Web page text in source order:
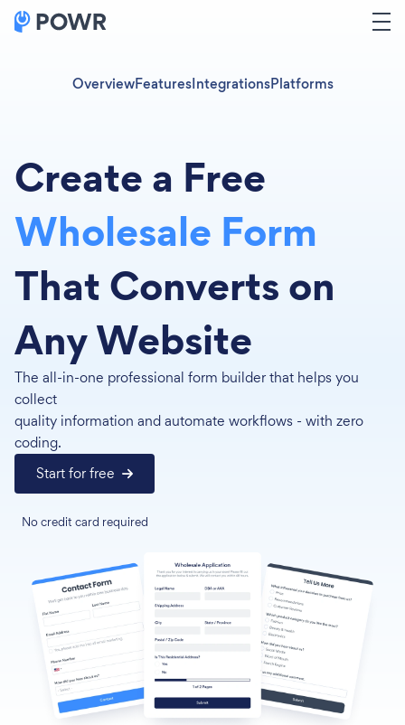
OverviewFeaturesIntegrationsPlatforms
Create a Free
Wholesale Form
That Converts on
Any Website
The all-in-one professional form builder that helps you
collect
quality information and automate workflows - with zero
coding.
Start for free
No credit card required